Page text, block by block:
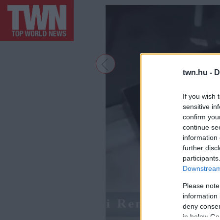
twn.hu -
If you wish
sensitive
confirm
continue
information
further
Please
information
deny
in below